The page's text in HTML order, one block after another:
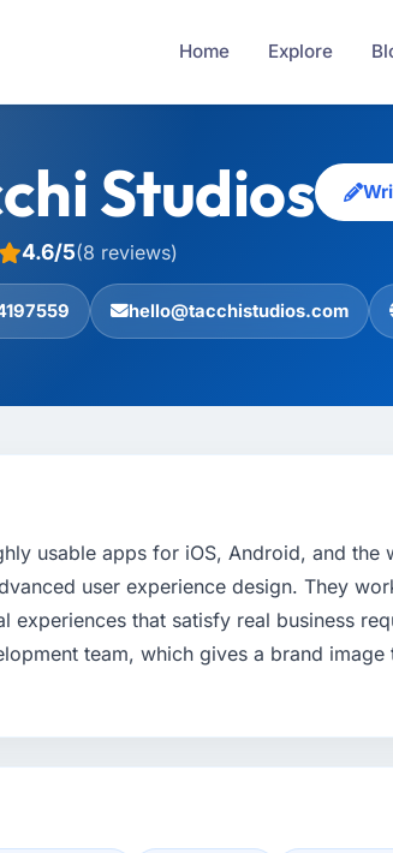
Home Explore
Studios
4.6/5(8 reviews)
hello@tacchistudios.com
usable apps for iOS, Android, and the
user experience design. They
experiences that satisfy real business
team, which gives a brand